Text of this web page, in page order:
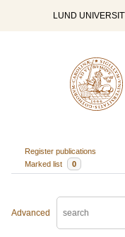
LUND
Register publications
Marked list
0
Advanced